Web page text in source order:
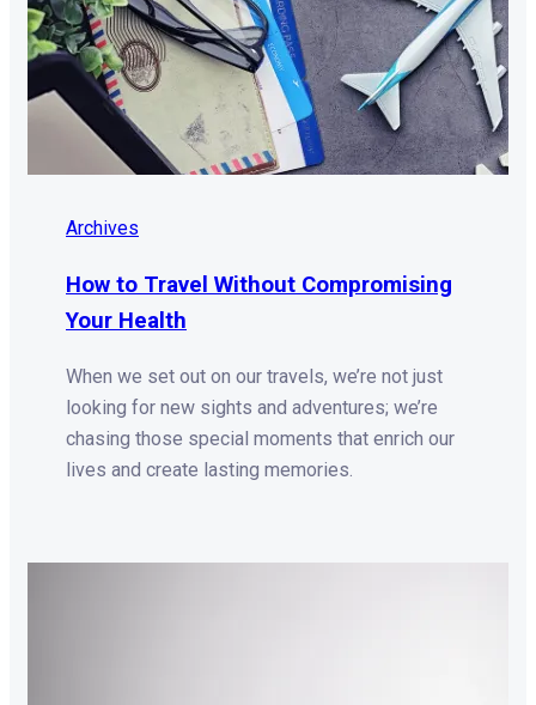
Archives
How to Travel Without Compromising
Your Health
When we set out on our travels, we’re not just
looking for new sights and adventures; we’re
chasing those special moments that enrich our
lives and create lasting memories.